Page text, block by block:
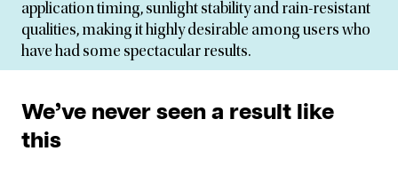
application timing, sunlight stability and rain-resistant
qualities, making it highly desirable among users who
have had some spectacular results.
We’ve never seen a result like
this